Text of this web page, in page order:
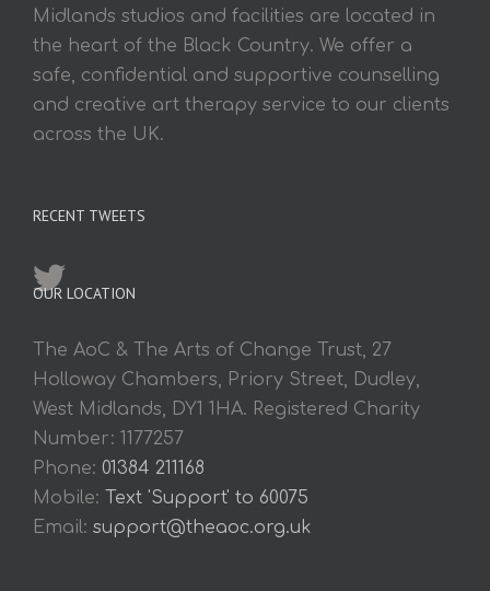
Midlands studios and facilities are located in
the heart of the Black Country. We offer a
safe, confidential and supportive counselling
and creative art therapy service to our clients
across the UK.
RECENT TWEETS
OUR LOCATION
The AoC & The Arts of Change Trust, 27
Holloway Chambers, Priory Street, Dudley,
West Midlands, DY1 1HA. Registered Charity
Number: 1177257
Phone: 01384 211168
Mobile: Text 'Support' to 60075
Email: support@theaoc.org.uk